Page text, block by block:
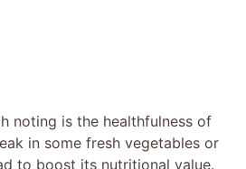
noting is the healthfulness of
in some fresh vegetables or
to boost its nutritional value.